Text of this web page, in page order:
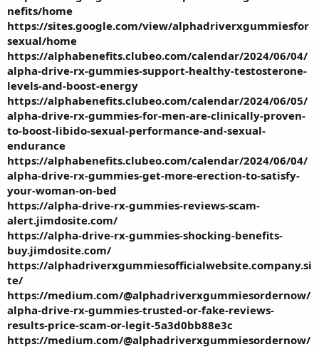
nefits/home
https://sites.google.com/view/alphadriverxgummiesfor
sexual/home
https://alphabenefits.clubeo.com/calendar/2024/06/04/
alpha-drive-rx-gummies-support-healthy-testosterone-
levels-and-boost-energy
https://alphabenefits.clubeo.com/calendar/2024/06/05/
alpha-drive-rx-gummies-for-men-are-clinically-proven-
to-boost-libido-sexual-performance-and-sexual-
endurance
https://alphabenefits.clubeo.com/calendar/2024/06/04/
alpha-drive-rx-gummies-get-more-erection-to-satisfy-
your-woman-on-bed
https://alpha-drive-rx-gummies-reviews-scam-
alert.jimdosite.com/
https://alpha-drive-rx-gummies-shocking-benefits-
buy.jimdosite.com/
https://alphadriverxgummiesofficialwebsite.company.si
te/
https://medium.com/@alphadriverxgummiesordernow/
alpha-drive-rx-gummies-trusted-or-fake-reviews-
results-price-scam-or-legit-5a3d0bb88e3c
https://medium.com/@alphadriverxgummiesordernow/